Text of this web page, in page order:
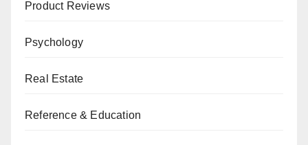
Product Reviews
Psychology
Real Estate
Reference & Education